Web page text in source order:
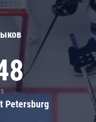
Petersburg